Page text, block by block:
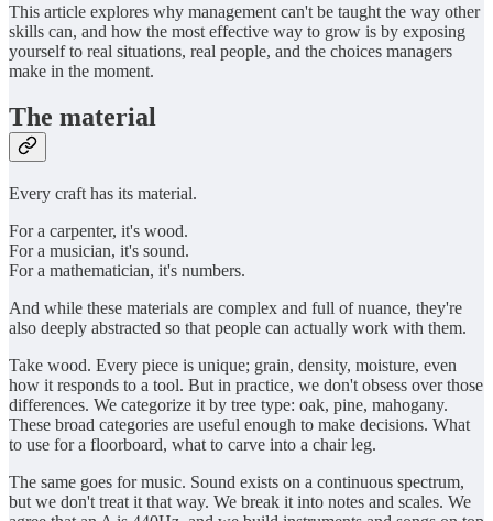
This article explores why management can't be taught the way other
skills can, and how the most effective way to grow is by exposing
yourself to real situations, real people, and the choices managers
make in the moment.
The material
Every craft has its material.
For a carpenter, it's wood.
For a musician, it's sound.
For a mathematician, it's numbers.
And while these materials are complex and full of nuance, they're
also deeply abstracted so that people can actually work with them.
Take wood. Every piece is unique; grain, density, moisture, even
how it responds to a tool. But in practice, we don't obsess over those
differences. We categorize it by tree type: oak, pine, mahogany.
These broad categories are useful enough to make decisions. What
to use for a floorboard, what to carve into a chair leg.
The same goes for music. Sound exists on a continuous spectrum,
but we don't treat it that way. We break it into notes and scales. We